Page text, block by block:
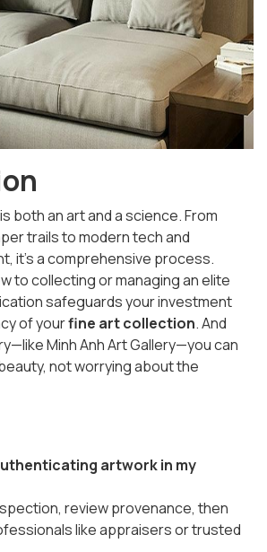
both an art and a science. From
trails to modern tech and
it's a comprehensive process.
to collecting or managing an elite
safeguards your investment
of yourfine art collection. And
Minh Anh Art Gallery—you can
not worrying about the
artwork in my
review provenance, then
like appraisers or trusted